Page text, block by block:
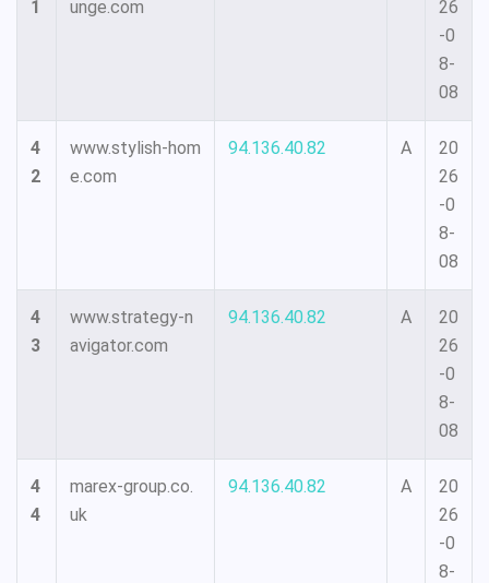
1
unge.com
26
-0
8-
08
4
2
www.stylish-hom
e.com
94.136.40.82 A
20
26
-0
8-
08
4
3
www.strategy-n
avigator.com
94.136.40.82 A
20
26
-0
8-
08
4
4
marex-group.co.
uk
94.136.40.82 A
20
26
-0
8-